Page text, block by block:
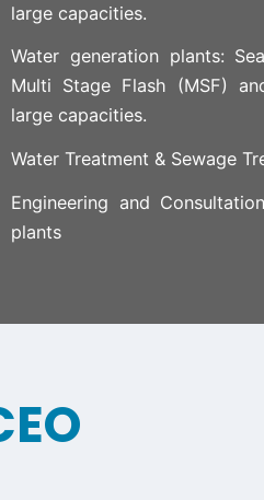
large capacities.
Water generation plants:
Multi Stage Flash (MSF)
large capacities.
Water Treatment & Sewage
Engineering and
plants